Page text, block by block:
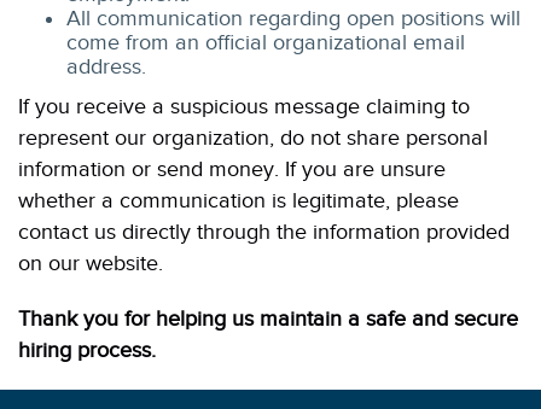
All communication regarding open positions will
come from an official organizational email
address.
If you receive a suspicious message claiming to
represent our organization, do not share personal
information or send money. If you are unsure
whether a communication is legitimate, please
contact us directly through the information provided
on our website.
Thank you for helping us maintain a safe and secure
hiring process.